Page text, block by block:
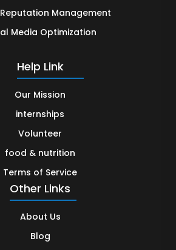
Management
Media Optimization
Help Link
Our Mission
internships
Volunteer
food & nutrition
Terms of Service
Other Links
About Us
Blog